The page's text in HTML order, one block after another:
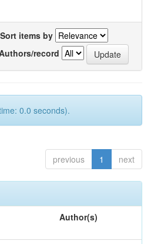
Sort items by
record
0.0 seconds).
previous 1 next
Author(s)